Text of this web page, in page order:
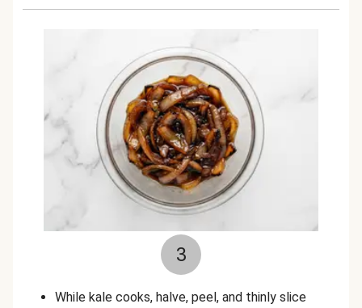
3
While kale cooks, halve, peel, and thinly slice